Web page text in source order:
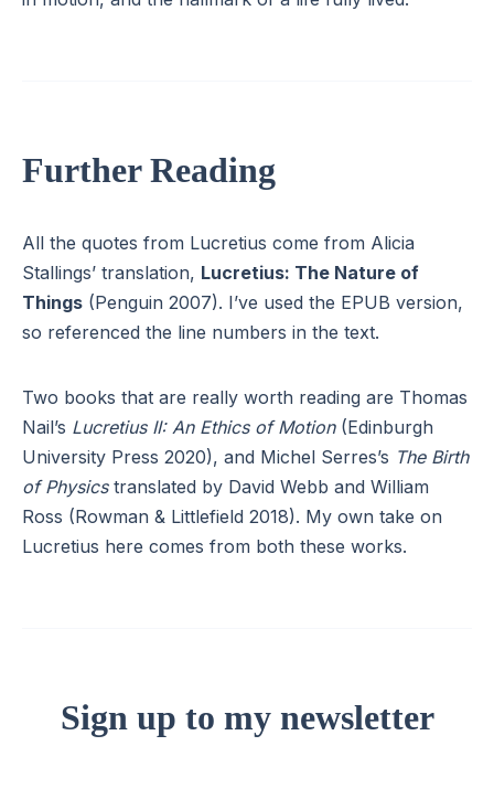
Further Reading
All the quotes from Lucretius come from Alicia
Stallings’ translation, Lucretius: The Nature of
Things (Penguin 2007). I’ve used the EPUB version,
so referenced the line numbers in the text.
Two books that are really worth reading are Thomas
Nail’s Lucretius II: An Ethics of Motion(Edinburgh
University Press 2020), and Michel Serres’s The Birth
of Physicstranslated by David Webb and William
Ross (Rowman & Littlefield 2018). My own take on
Lucretius here comes from both these works.
Sign up to my newsletter